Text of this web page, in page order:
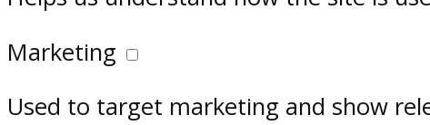
Marketing
Used to target marketing and show